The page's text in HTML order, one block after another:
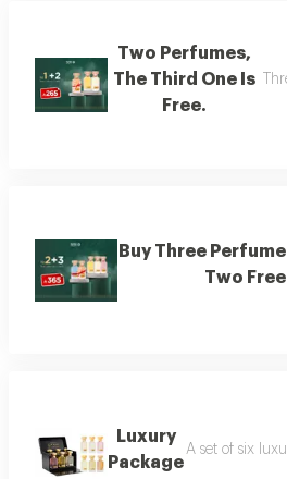
Two Perfumes,
The Third One Is
Free.
Buy Three
Two Free
Luxury
Package
A set of six